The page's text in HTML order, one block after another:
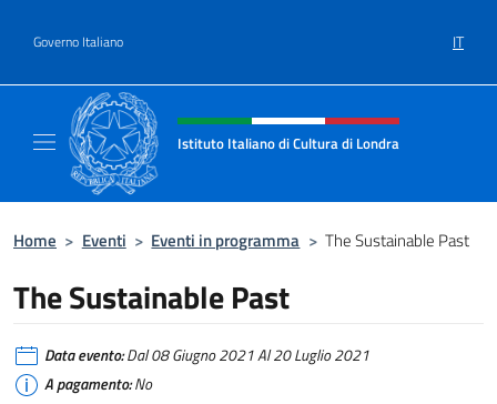
Governo Italiano IT
Intestazione sito, social e menù
Istituto Italiano di Cultura di Londra
Home > Eventi > Eventi in programma > The Sustainable Past
The Sustainable Past
Data evento:Dal 08 Giugno 2021 Al 20 Luglio 2021
A pagamento:No